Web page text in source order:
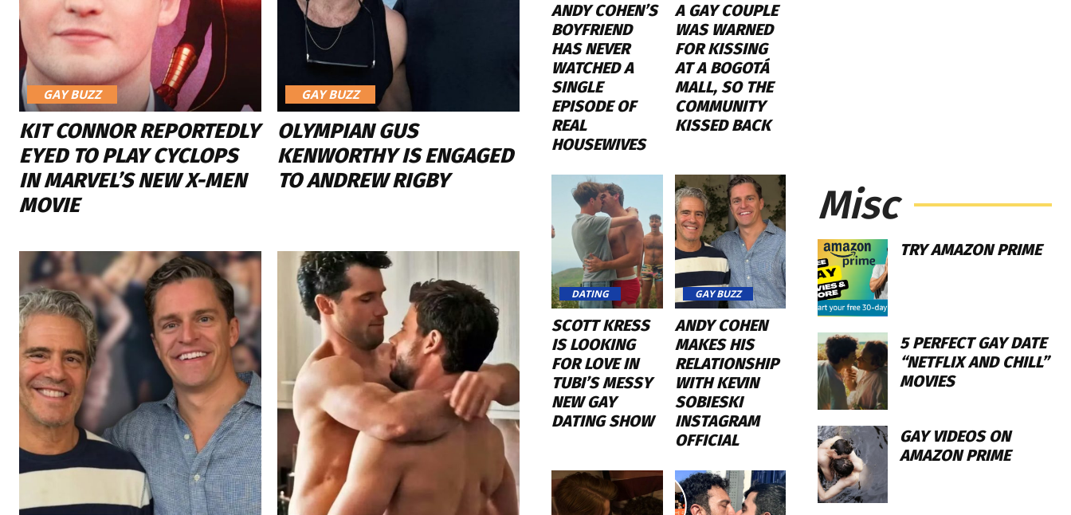
GAY BUZZ
KIT CONNOR REPORTEDLY
EYED TO PLAY CYCLOPS
IN MARVEL’S NEW X-MEN
MOVIE
GAY BUZZ
OLYMPIAN GUS
KENWORTHY IS ENGAGED
TO ANDREW RIGBY
ANDY COHEN’S
BOYFRIEND
HAS NEVER
WATCHED A
SINGLE
EPISODE OF
REAL
HOUSEWIVES
A GAY COUPLE
WAS WARNED
FOR KISSING
AT A BOGOTÁ
MALL, SO THE
COMMUNITY
KISSED BACK
DATING
SCOTT KRESS
IS LOOKING
FOR LOVE IN
TUBI’S MESSY
NEW GAY
DATING SHOW
GAY BUZZ
ANDY COHEN
MAKES HIS
RELATIONSHIP
WITH KEVIN
SOBIESKI
INSTAGRAM
OFFICIAL
Misc
TRY AMAZON PRIME
5 PERFECT GAY DATE
“NETFLIX AND CHILL”
MOVIES
GAY VIDEOS ON
AMAZON PRIME